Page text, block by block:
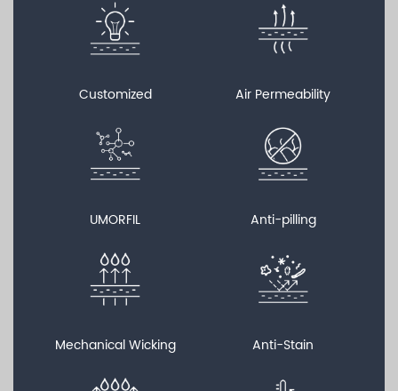
Customized
UMORFIL
Mechanical Wicking
Air Permeability
Anti-pilling
Anti-Stain